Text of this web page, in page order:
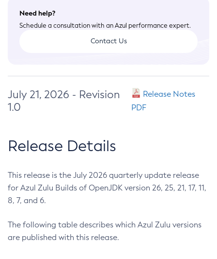
Need help?
Schedule a consultation with an Azul performance expert.
Contact Us
July 21, 2026 - Revision
1.0
Release Notes
PDF
Release Details
This release is the July 2026 quarterly update release
for Azul Zulu Builds of OpenJDK version 26, 25, 21, 17, 11,
8, 7, and 6.
The following table describes which Azul Zulu versions
are published with this release.